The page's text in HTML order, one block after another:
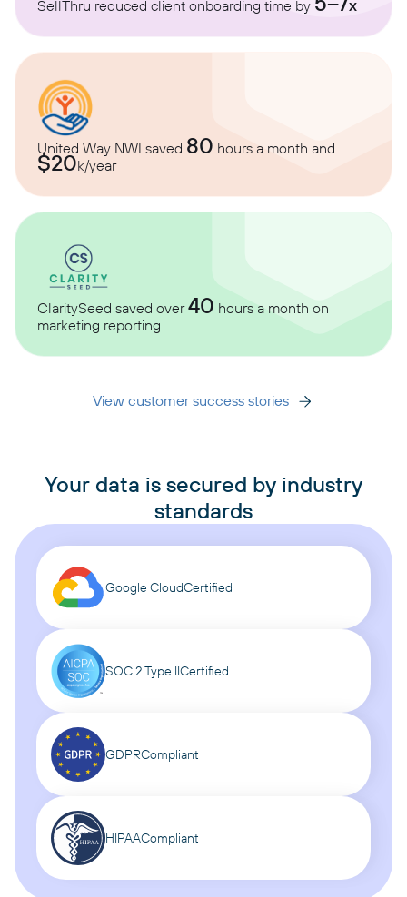
SellThru reduced client onboarding time by x
United Way NWI saved 80 hours a month and
$20k/year
ClaritySeed saved over40 hours a month on
marketing reporting
View customer success stories
Your data is secured by industry
standards
Google CloudCertified
SOC 2 Type IICertified
GDPRCompliant
HIPAACompliant